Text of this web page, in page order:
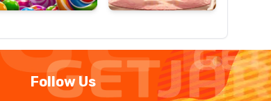
Follow Us